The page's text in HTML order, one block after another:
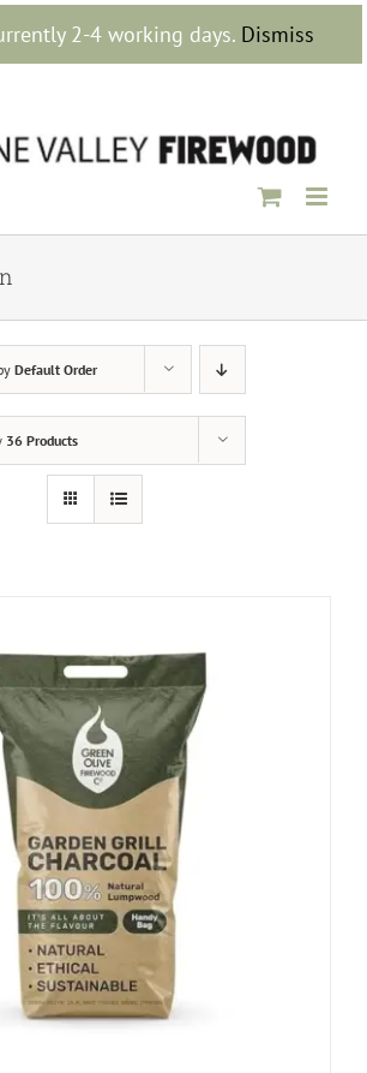
2-4 working days. Dismiss
Default Order
36 Products